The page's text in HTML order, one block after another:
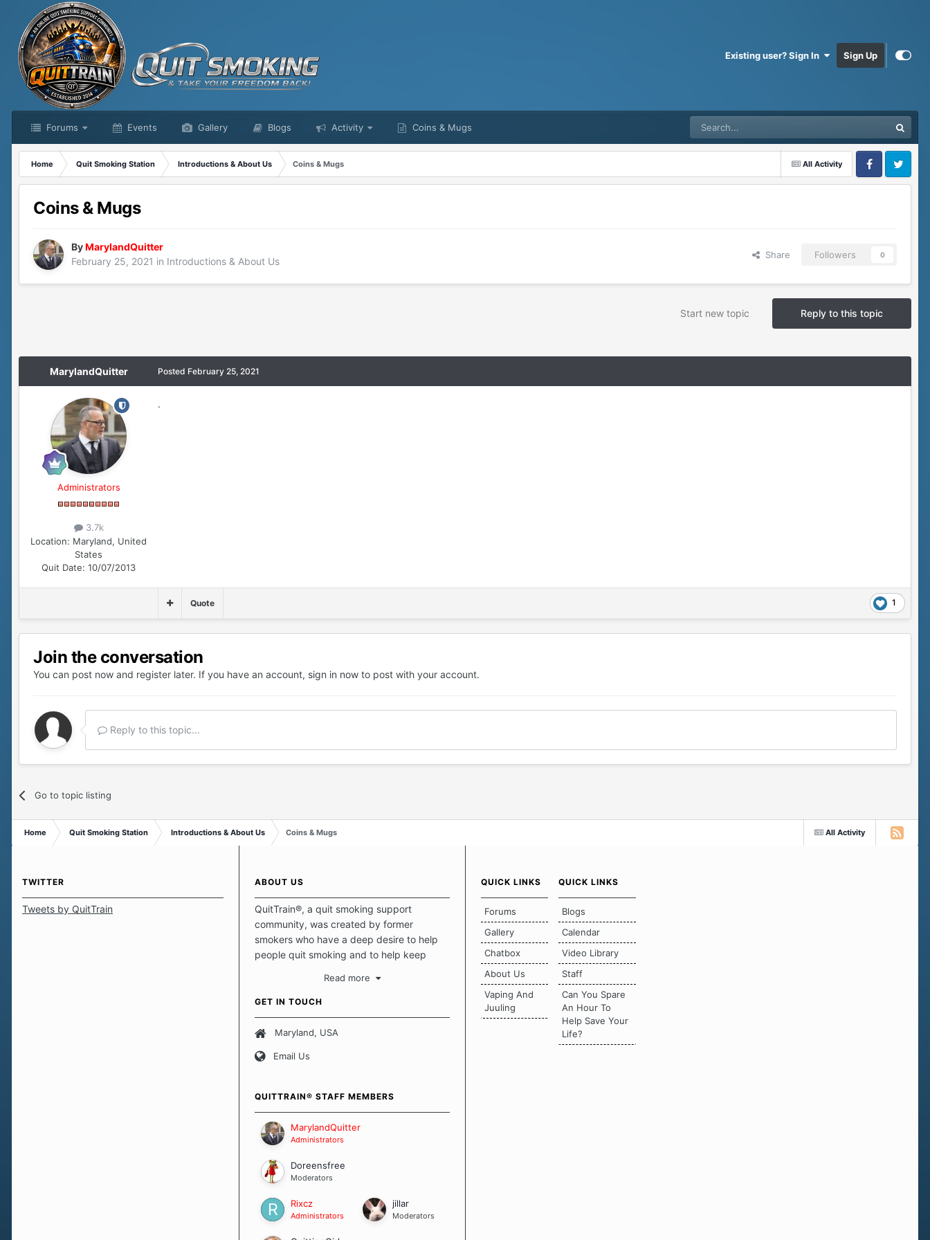
Existing user? Sign In Sign Up
Forums Events Gallery Blogs Activity Coins & Mugs
All Activity
Home Quit Smoking Station Introductions & About Us
Coins & Mugs
FacebookTwitter
Coins & Mugs
ByMarylandQuitter
February 25, 2021 in Introductions & About Us
Share Followers 0
Reply to this topic
Start new topic
MarylandQuitter
Administrators
3.7k
Location: Maryland, United
States
Quit Date: 10/07/2013
Posted February 25, 2021
.
1
Quote
Join the conversation
You can post now and register later. If you have an account, sign in now to post with your account.
Reply to this topic...
Go to topic listing
All Activity
Home Quit Smoking Station Introductions & About Us Coins & Mugs
TWITTER
Tweets by QuitTrain
ABOUT US
QuitTrain®, a quit smoking support
community, was created by former
smokers who have a deep desire to help
people quit smoking and to help keep
safe haven to escape the daily grind and
focus on protecting our quits. We don't
believe that there is a "one size fits all"
approach when it comes to quitting
set of circumstances which contributes to
importantly, how we keep our quits.
Our Message Board Guidelines
Read more
GET IN TOUCH
Maryland, USA
Email Us
QUITTRAIN® STAFF MEMBERS
MarylandQuitter
Administrators
Doreensfree
Moderators
Rixcz
Administrators
jillar
Moderators
QUICK LINKS
Forums
Gallery
Chatbox
About Us
Vaping And
Juuling
QUICK LINKS
Blogs
Calendar
Video Library
Staff
Can You Spare
An Hour To
Help Save Your
Life?